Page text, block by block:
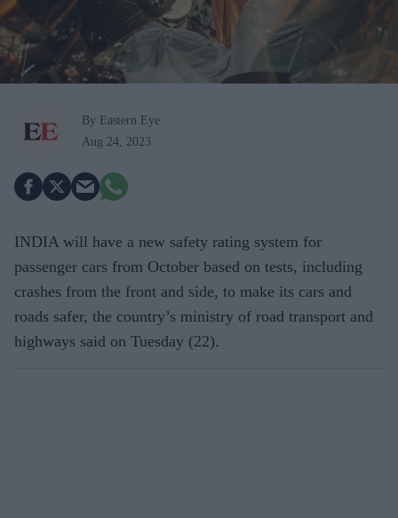
By Eastern Eye
Aug 24, 2023
INDIA will have a new safety rating system for
passenger cars from October based on tests, including
crashes from the front and side, to make its cars and
roads safer, the country’s ministry of road transport and
highways said on Tuesday (22).